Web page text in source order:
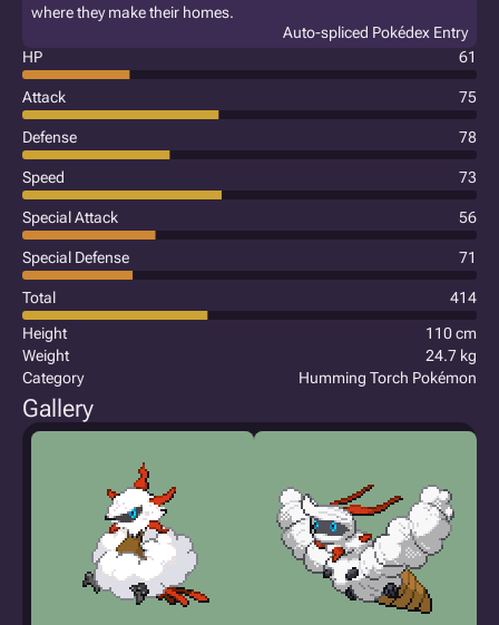
where they make their homes.
Auto-spliced Pokédex Entry
HP
61
Attack 75
Defense 78
Speed 73
Special Attack 56
Special Defense 71
Total
414
Height
110 cm
Weight
24.7 kg
Category
Humming Torch Pokémon
Gallery